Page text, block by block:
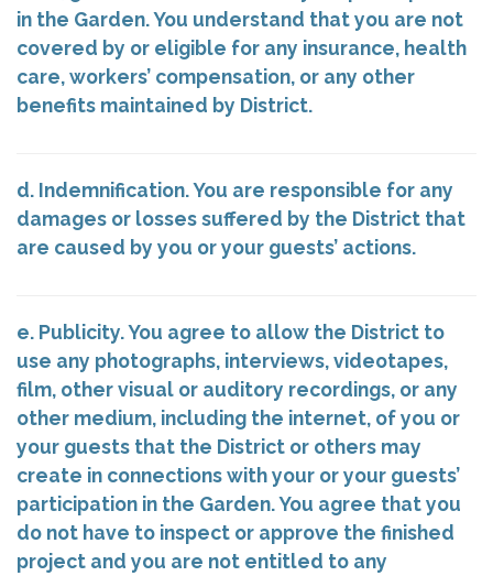
in the Garden. You understand that you are not
covered by or eligible for any insurance, health
care, workers’ compensation, or any other
benefits maintained by District.
d. Indemnification. You are responsible for any
damages or losses suffered by the District that
are caused by you or your guests’ actions.
e. Publicity. You agree to allow the District to
use any photographs, interviews, videotapes,
film, other visual or auditory recordings, or any
other medium, including the internet, of you or
your guests that the District or others may
create in connections with your or your guests’
participation in the Garden. You agree that you
do not have to inspect or approve the finished
project and you are not entitled to any